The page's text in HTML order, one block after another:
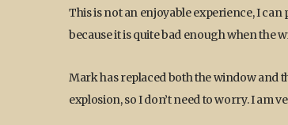
This is not an enjoyable experience, I
because it is quite bad enough when the
Mark has replaced both the window and
explosion, so I don’t need to worry. I am